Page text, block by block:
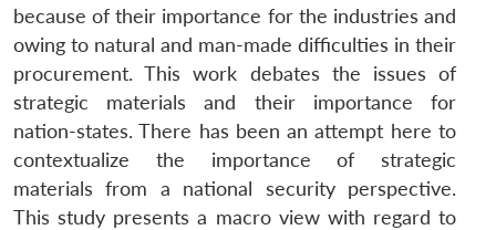
because of their importance for the industries and
owing to natural and man-made difficulties in their
procurement. This work debates the issues of
strategic materials and their importance for
nation-states. There has been an attempt here to
contextualize the importance of strategic
materials from a national security perspective.
This study presents a macro view with regard to